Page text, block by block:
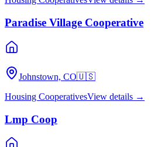
Paradise Village Cooperative
Johnstown, CO🇺🇸
Housing CooperativesView details →
Lmp Coop